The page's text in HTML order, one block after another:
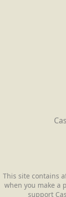
This site contains
when you make a
support